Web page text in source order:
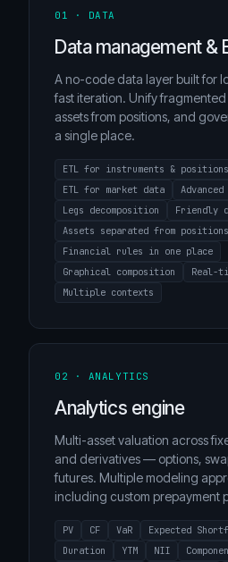
01 · DATA
Data management &
A no-code data layer built for
fast iteration. Unify
assets from positions, and
a single place.
ETL for instruments & positions
ETL for market data
Legs decomposition
Friendly
Assets separated from positions
Financial rules in one place
Graphical composition
Real-
Multiple contexts
02 · ANALYTICS
Analytics engine
Multi-asset valuation across
and derivatives — options,
futures. Multiple modeling
including custom prepayment
PV CF VaR Expected
Duration
YTM NII